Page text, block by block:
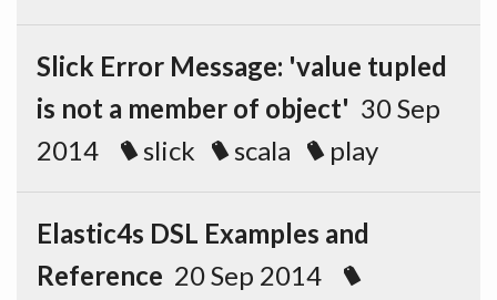
Slick Error Message: 'value tupled
is not a member of object' 30 Sep
2014
slick scala play
Elastic4s DSL Examples and
Reference 20 Sep 2014